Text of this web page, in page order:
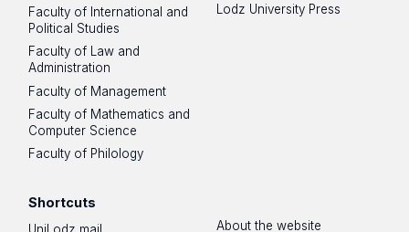
Faculty of International and
Political Studies
Faculty of Law and
Administration
Faculty of Management
Faculty of Mathematics and
Computer Science
Faculty of Philology
Lodz University Press
Shortcuts
About the website